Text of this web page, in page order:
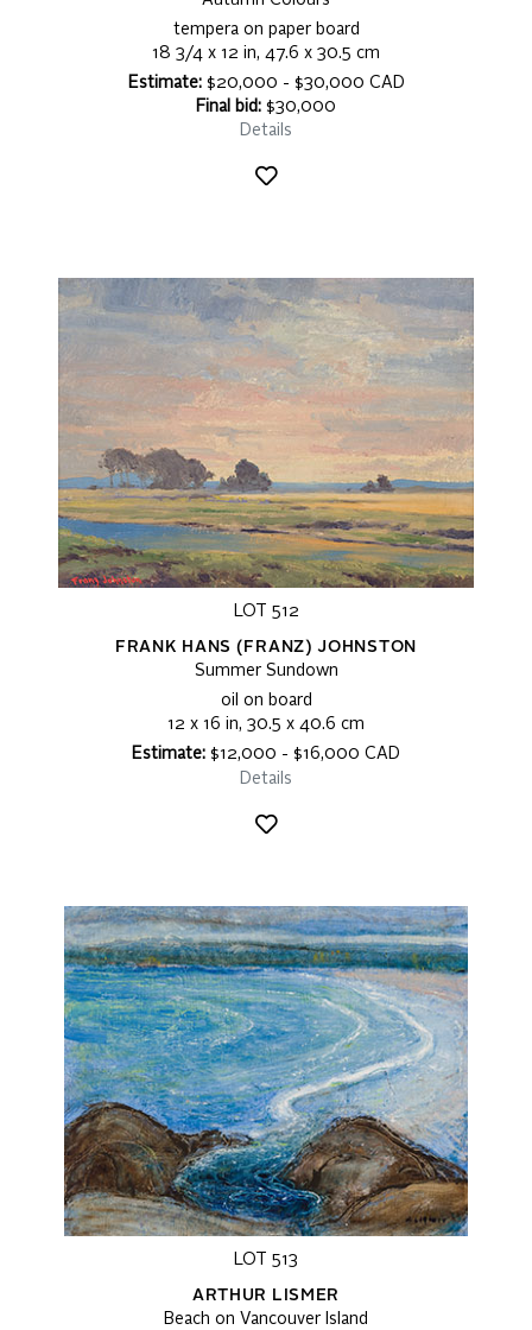
tempera on paper board
18 3/4 x 12 in, 47.6 x 30.5 cm
Estimate:$20,000 - $30,000 CAD
Final bid: $30,000
Details
LOT 512
FRANK HANS (FRANZ) JOHNSTON
Summer Sundown
oil on board
12 x 16 in, 30.5 x 40.6 cm
Estimate: $12,000 - $16,000 CAD
Details
LOT 513
ARTHUR LISMER
Beach on Vancouver Island